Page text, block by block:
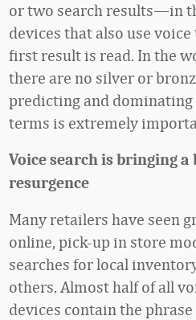
or two search results—in
devices that also use
first result is read. In the
there are no silver or
predicting and
terms is extremely
Voice search is bringing
resurgence
Many retailers have seen
online, pick-up in store
searches for local
others. Almost half of all
devices contain the